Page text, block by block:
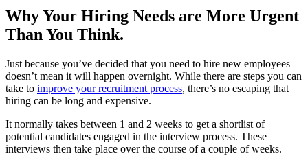
Why Your Hiring Needs are More Urgent
Than You Think.
Just because you’ve decided that you need to hire new employees
doesn’t mean it will happen overnight. While there are steps you can
take to improve your recruitment process, there’s no escaping that
hiring can be long and expensive.
It normally takes between 1 and 2 weeks to get a shortlist of
potential candidates engaged in the interview process. These
interviews then take place over the course of a couple of weeks.